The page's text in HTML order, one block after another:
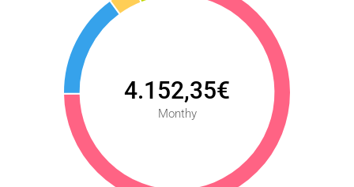
4.152,35€
Monthy